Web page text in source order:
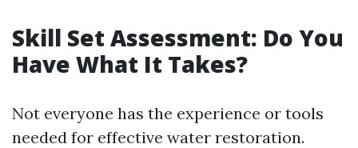
Skill Set Assessment: Do You
Have What It Takes?
Not everyone has the experience or tools
needed for effective water restoration.